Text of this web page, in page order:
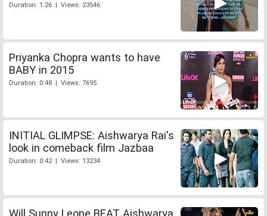
Duration: 1:26 | Views: 23546
Priyanka Chopra wants to have
BABY in 2015
Duration: 0:48 | Views: 7695
INITIAL GLIMPSE: Aishwarya Rai's
look in comeback film Jazbaa
Duration: 0:42 | Views: 13234
Will Sunny Leone BEAT Aishwarya